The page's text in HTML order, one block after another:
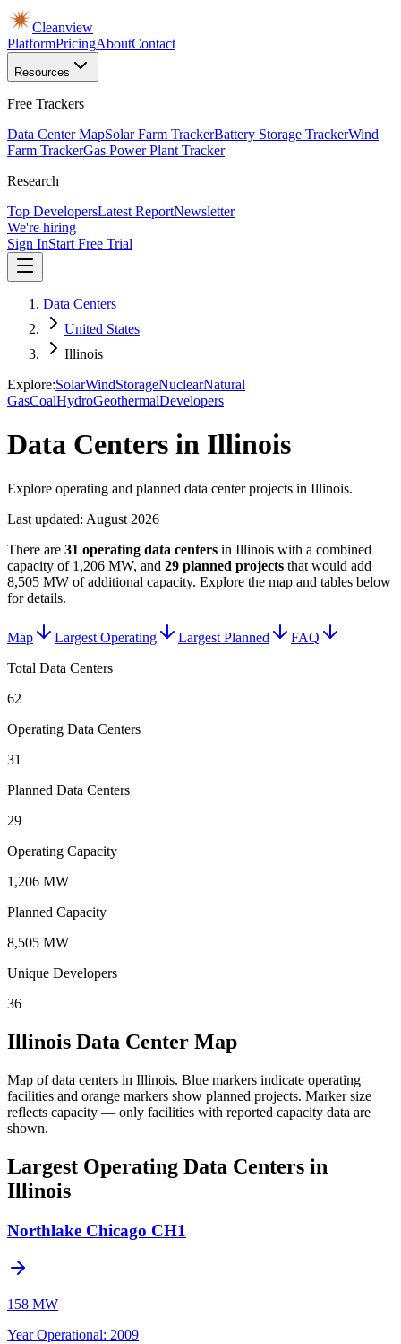
Cleanview
PlatformPricingAboutContact
Resources
Free Trackers
Data Center MapSolar Farm TrackerBattery Storage TrackerWind
Farm TrackerGas Power Plant Tracker
Research
Top DevelopersLatest ReportNewsletter
We're hiring
Sign InStart Free Trial
Data Centers
United States
Illinois
Explore:SolarWindStorageNuclearNatural
GasCoalHydroGeothermalDevelopers
Data Centers in Illinois
Explore operating and planned data center projects in Illinois.
Last updated: August 2026
There are 31 operating data centers in Illinois with a combined
capacity of 1,206 MW, and 29 planned projects that would add
8,505 MW of additional capacity. Explore the map and tables below
for details.
Map Largest Operating Largest Planned
FAQ
Total Data Centers
62
Operating Data Centers
31
Planned Data Centers
29
Operating Capacity
1,206 MW
Planned Capacity
8,505 MW
Unique Developers
36
Illinois Data Center Map
Map of data centers in Illinois. Blue markers indicate operating
facilities and orange markers show planned projects. Marker size
reflects capacity — only facilities with reported capacity data are
shown.
Largest Operating Data Centers in
Illinois
Northlake Chicago CH1
158 MW
Year Operational: 2009